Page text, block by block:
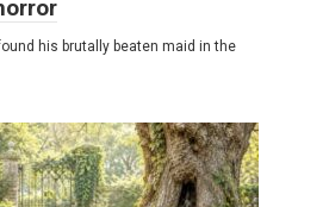
his brutally beaten maid in the